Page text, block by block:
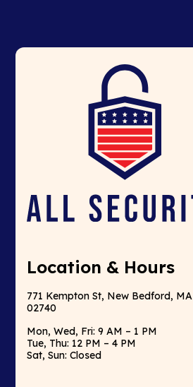
Location & Hours
771 Kempton St, New Bedford, MA
02740
Mon, Wed, Fri: 9 AM – 1 PM
Tue, Thu: 12 PM – 4 PM
Sat, Sun: Closed